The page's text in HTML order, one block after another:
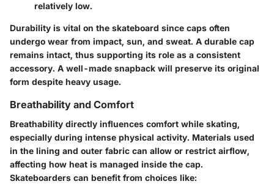
relatively low.
Durability is vital on the skateboard since caps often
undergo wear from impact, sun, and sweat. A durable cap
remains intact, thus supporting its role as a consistent
accessory. A well-made snapback will preserve its original
form despite heavy usage.
Breathability and Comfort
Breathability directly influences comfort while skating,
especially during intense physical activity. Materials used
in the lining and outer fabric can allow or restrict airflow,
affecting how heat is managed inside the cap.
Skateboarders can benefit from choices like: